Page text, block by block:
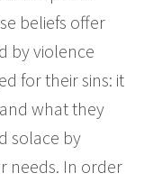
beliefs offer
by violence
for their sins: it
what they
solace by
needs. In order